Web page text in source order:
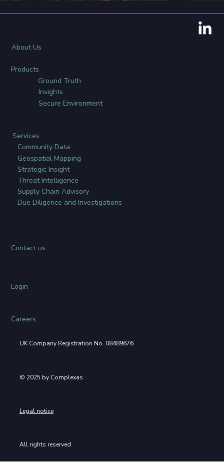
About Us
Products
Ground Truth
Insights
Secure Environment
Services
Community Data
Geospatial Mapping
Strategic Insight
Threat Intelligence
Supply Chain Advisory
Due Diligence and Investigations
Careers
Contact us
Login
UK Company Registration No. 08489676
© 2025 by Complexas
Legal notice
All rights reserved